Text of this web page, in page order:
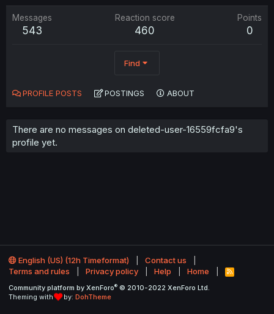
Messages
543
Reaction score
460
Points
0
Find
PROFILE POSTS POSTINGS ABOUT
There are no messages on deleted-user-16559fcfa9's
profile yet.
English (US) (12h Timeformat)
Contact us
Terms and rules
Privacy policy Help Home
R
S
Community platform by XenForo® © 2010-2022 XenForo Ltd.
Theming with
by: DohTheme